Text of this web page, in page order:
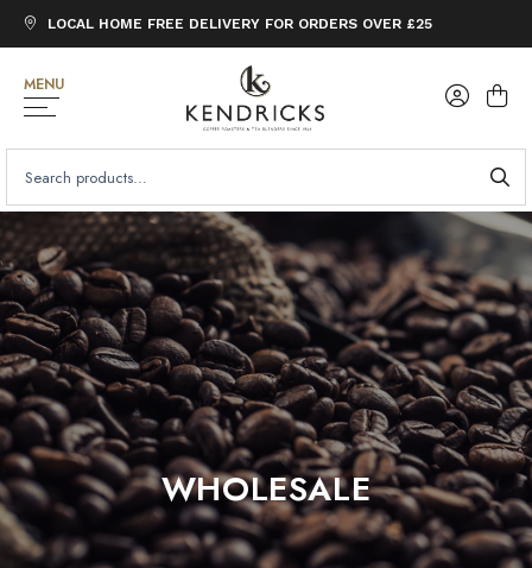
LOCAL HOME FREE DELIVERY FOR ORDERS OVER £25
MENU
SEARCH
FOR:
WHOLESALE